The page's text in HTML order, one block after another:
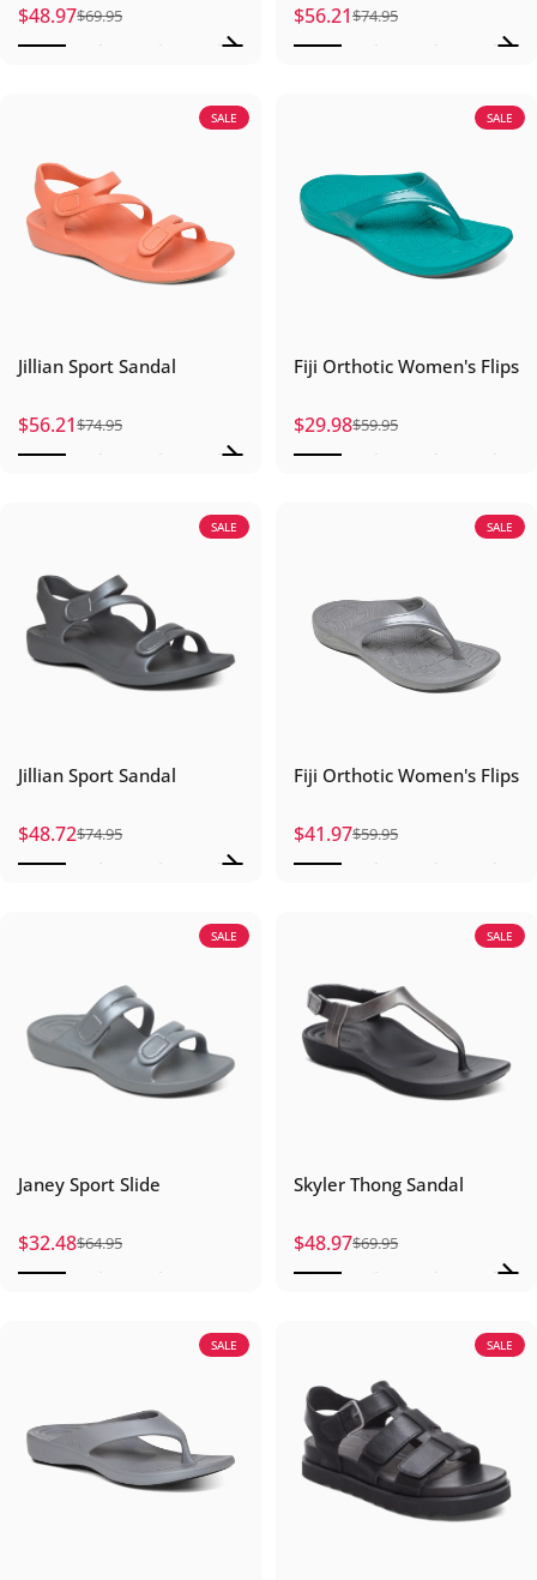
Sale price
$48.97
Regular price
$69.95 Sale price
$56.21
Regular price
$74.95
SALE
Jillian Sport Sandal
Sale price
$56.21
Regular price
$74.95
SALE
Fiji Orthotic Women's Flips
Sale price
$29.98
Regular price
$59.95
SALE
Jillian Sport Sandal
Sale price
$48.72
Regular price
$74.95
SALE
Fiji Orthotic Women's Flips
Sale price
$41.97
Regular price
$59.95
SALE
Janey Sport Slide
Sale price
$32.48
Regular price
$64.95
SALE
Skyler Thong Sandal
Sale price
$48.97
Regular price
$69.95
SALE SALE